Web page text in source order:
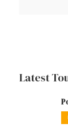
Latest